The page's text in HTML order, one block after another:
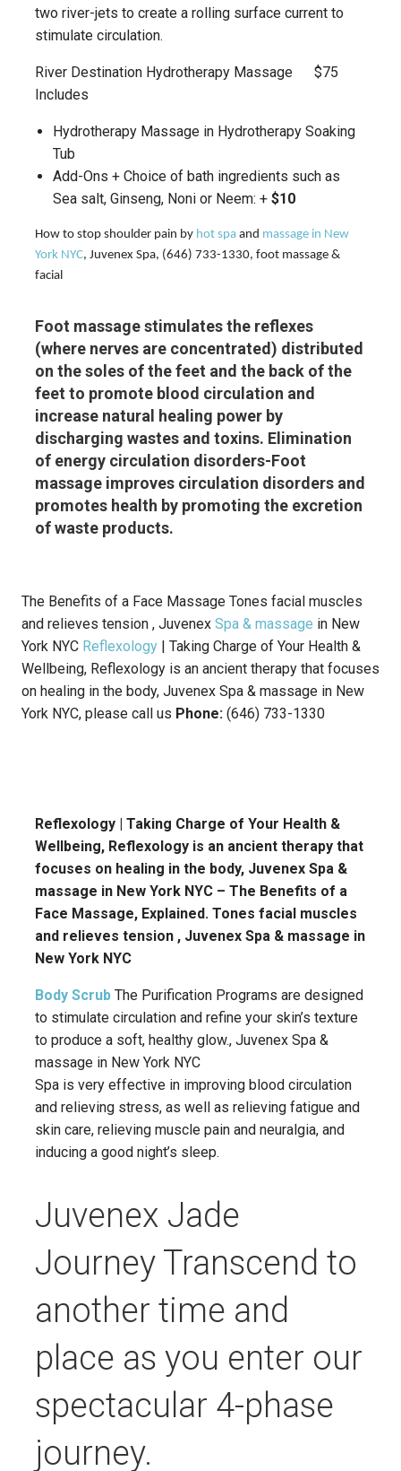
two river-jets to create a rolling surface current to
stimulate circulation.
River Destination Hydrotherapy Massage $75
Includes
Hydrotherapy Massage in Hydrotherapy Soaking
Tub
Add-Ons + Choice of bath ingredients such as
Sea salt, Ginseng, Noni or Neem: + $10
How to stop shoulder pain by hot spa and massage in New
York NYC, Juvenex Spa, (646) 733-1330, foot massage &
facial
Foot massage stimulates the reflexes
(where nerves are concentrated) distributed
on the soles of the feet and the back of the
feet to promote blood circulation and
increase natural healing power by
discharging wastes and toxins. Elimination
of energy circulation disorders-Foot
massage improves circulation disorders and
promotes health by promoting the excretion
of waste products.
The Benefits of a Face Massage Tones facial muscles
and relieves tension , Juvenex Spa & massage in New
York NYC Reflexology | Taking Charge of Your Health &
Wellbeing, Reflexology is an ancient therapy that focuses
on healing in the body, Juvenex Spa & massage in New
York NYC, please call us Phone: (646) 733-1330
Reflexology | Taking Charge of Your Health &
Wellbeing, Reflexology is an ancient therapy that
focuses on healing in the body, Juvenex Spa &
massage in New York NYC – The Benefits of a
Face Massage, Explained. Tones facial muscles
and relieves tension , Juvenex Spa & massage in
New York NYC
Body Scrub The Purification Programs are designed
to stimulate circulation and refine your skin’s texture
to produce a soft, healthy glow., Juvenex Spa &
massage in New York NYC
Spa is very effective in improving blood circulation
and relieving stress, as well as relieving fatigue and
skin care, relieving muscle pain and neuralgia, and
inducing a good night’s sleep.
Juvenex Jade
Journey Transcend to
another time and
place as you enter our
spectacular 4-phase
journey.